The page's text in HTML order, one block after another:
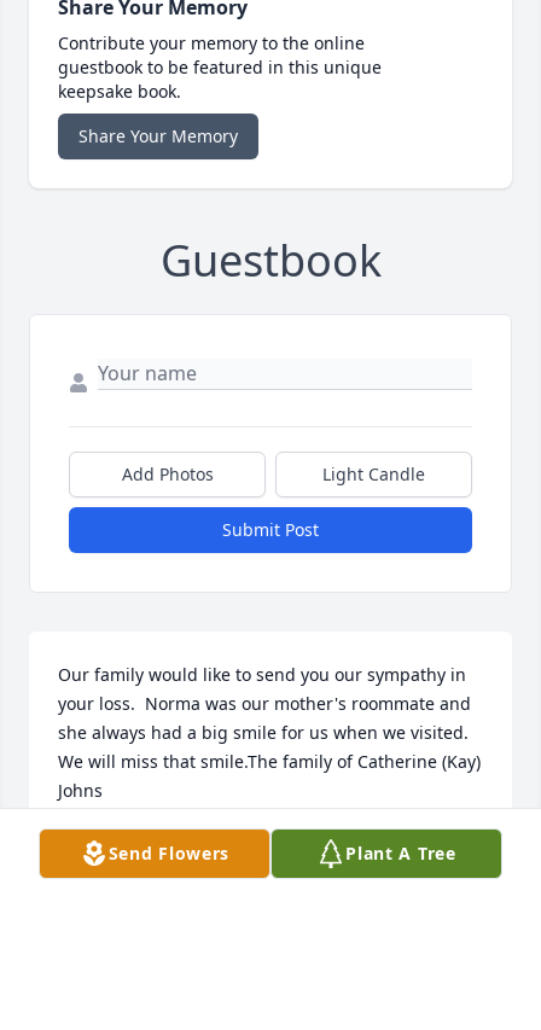
Share Your Memory
Contribute your memory to the online
guestbook to be featured in this unique
keepsake book.
Share Your Memory
Guestbook
Add Photos Light Candle
Submit Post
Our family would like to send you our sympathy in
your loss.  Norma was our mother's roommate and
she always had a big smile for us when we visited.
We will miss that smile.The family of Catherine (Kay)
Johns
JILL JOHNS WALTER
Oct 13, 2022
Send Flowers Plant A Tree